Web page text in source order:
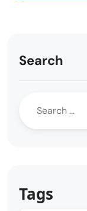
Search
Tags